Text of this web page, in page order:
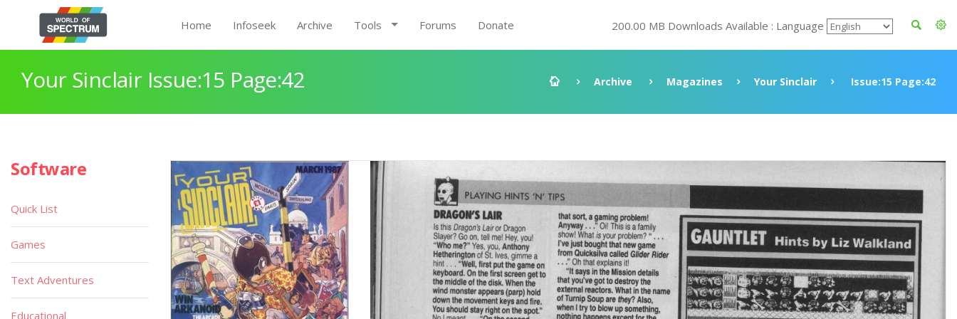
Home Infoseek Archive Tools Forums Donate 200.00 MB Downloads Available : Language
Your Sinclair Issue:15 Page:42 Archive Magazines Your Sinclair Issue:15 Page:42
Software
Quick List
Games
Text Adventures
Educational